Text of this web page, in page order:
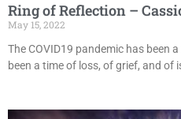
Ring of Reflection –
May 15, 2022
The COVID19 pandemic has been
been a time of loss, of grief, and of